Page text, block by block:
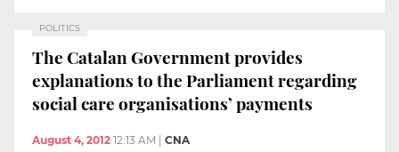
POLITICS
The Catalan Government provides
explanations to the Parliament regarding
social care organisations’ payments
August 4, 2012 12:13 AM CNA